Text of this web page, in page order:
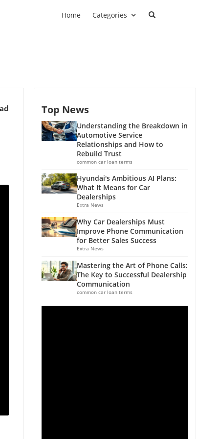
Home Categories
Top News
Understanding the Breakdown in
Automotive Service
Relationships and How to
Rebuild Trust
common car loan terms
Hyundai's Ambitious AI Plans:
What It Means for Car
Dealerships
Extra News
Why Car Dealerships Must
Improve Phone Communication
for Better Sales Success
Extra News
Mastering the Art of Phone Calls:
The Key to Successful Dealership
Communication
common car loan terms